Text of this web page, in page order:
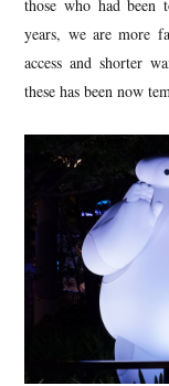
those who had been
years, we are more
access and shorter
these has been now